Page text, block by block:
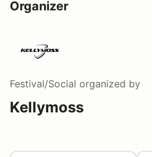
Organizer
Festival/Social organized by
Kellymoss